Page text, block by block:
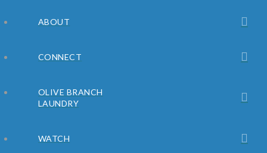
ABOUT
CONNECT
OLIVE BRANCH
LAUNDRY
WATCH